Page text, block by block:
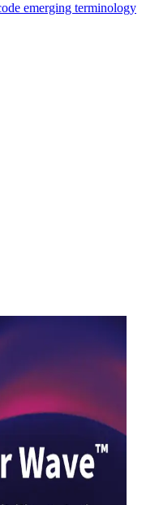
emerging terminology